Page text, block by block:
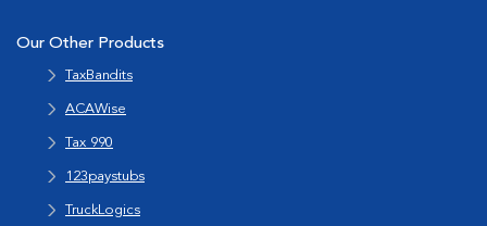
Our Other Products
TaxBandits
ACAWise
Tax 990
123paystubs
TruckLogics